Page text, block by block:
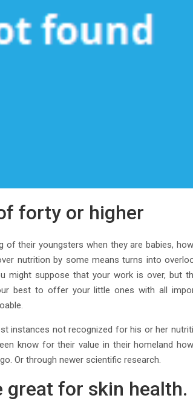
forty or higher
their youngsters when they are babies,
nutrition by some means turns into
might suppose that your work is over, but
best to offer your little ones with all
instances not recognized for his or her
know for their value in their homeland
Or through newer scientific research.
great for skin health.